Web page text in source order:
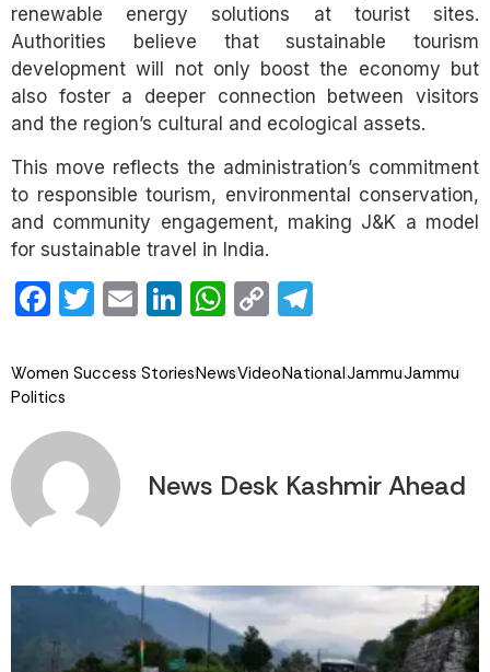
renewable energy solutions at tourist sites.
Authorities believe that sustainable tourism
development will not only boost the economy but
also foster a deeper connection between visitors
and the region’s cultural and ecological assets.
This move reflects the administration’s commitment
to responsible tourism, environmental conservation,
and community engagement, making J&K a model
for sustainable travel in India.
Facebook
Twitter
EmailLinkedIn
WhatsApp
Copy
Women Success StoriesNewsVideoNationalJammuJammu
Politics
News Desk Kashmir Ahead